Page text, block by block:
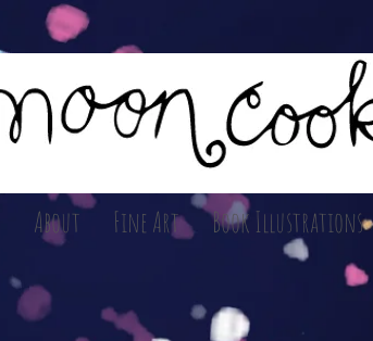
About Fine Art Book Illustrations